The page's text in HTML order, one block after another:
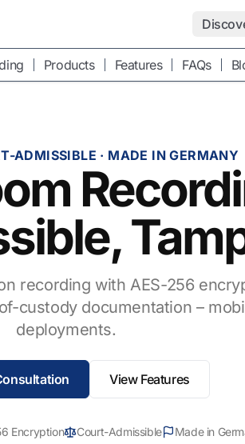
Products Features FAQs
ADMISSIBLE · MADE IN GERMANY
recording with AES-256
custody documentation –
deployments.
View Features
Encryption Court-Admissible Made in